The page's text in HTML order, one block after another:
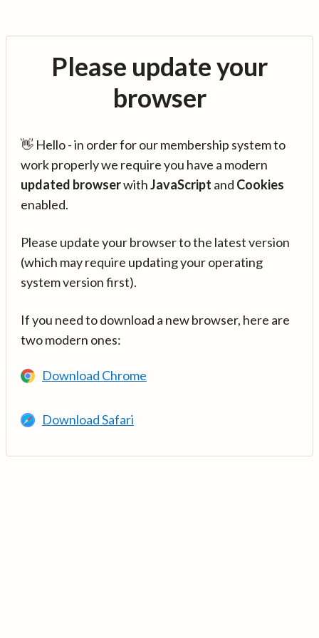
Please update your
browser
👋 Hello - in order for our membership system to
work properly we require you have a modern
updated browserwithJavaScript and Cookies
enabled.
Please update your browser to the latest version
(which may require updating your operating
system version first).
If you need to download a new browser, here are
two modern ones:
Download Chrome
Download Safari